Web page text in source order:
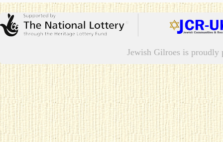
Jewish Gilroes is proudly